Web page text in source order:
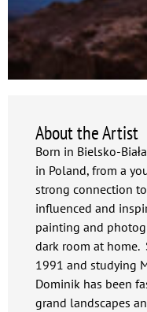
About the Artist
Born in Bielsko-
in Poland, from a
strong connection
influenced and
painting and
dark room at home.
1991 and studying
Dominik has been
grand landscapes